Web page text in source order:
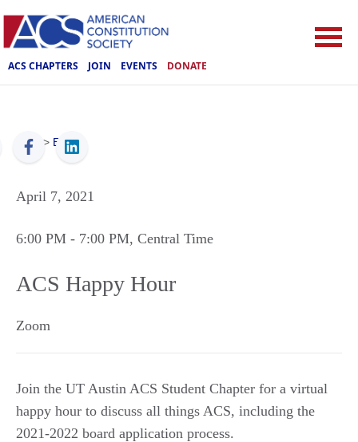
ACS CHAPTERS JOIN EVENTS DONATE
ACS > Events
April 7, 2021
6:00 PM - 7:00 PM, Central Time
ACS Happy Hour
Zoom
Join the UT Austin ACS Student Chapter for a virtual
happy hour to discuss all things ACS, including the
2021-2022 board application process.